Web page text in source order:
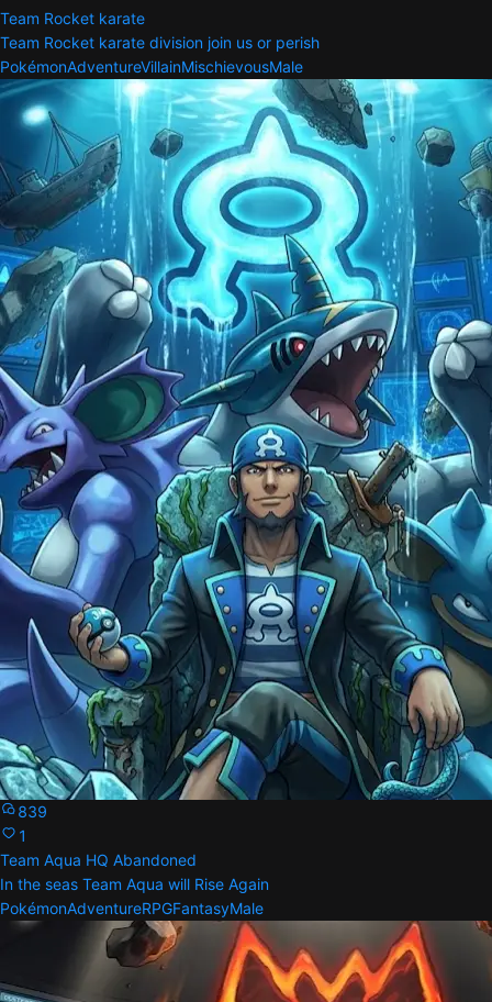
Team Rocket karate
Team Rocket karate division join us or perish
PokémonAdventureVillainMischievousMale
839
1
Team Aqua HQ Abandoned
In the seas Team Aqua will Rise Again
PokémonAdventureRPGFantasyMale